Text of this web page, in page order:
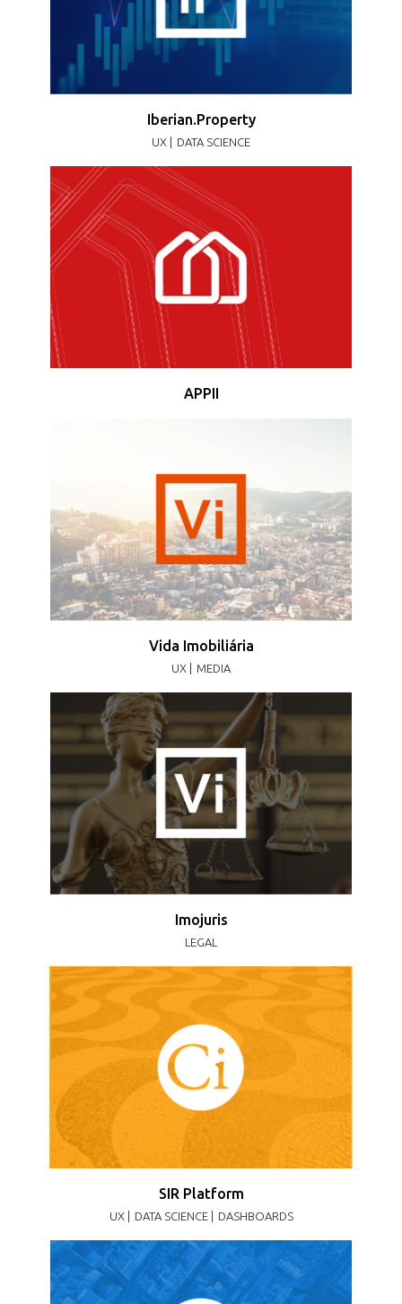
Iberian.Property
UX | DATA SCIENCE
APPII
Vida Imobiliária
UX | MEDIA
Imojuris
LEGAL
SIR Platform
UX | DATA SCIENCE | DASHBOARDS